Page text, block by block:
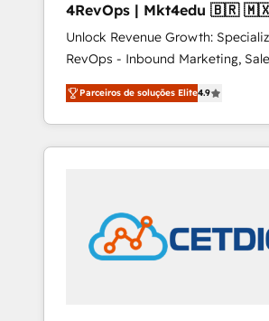
4RevOps | Mkt4edu 🇧🇷 🇲🇽 🇵🇹
🇦🇪 🇺🇸
Unlock Revenue Growth:
RevOps - Inbound Marketing,
Customer Success We specialize in driving
revenue growth for companies
industries through tailored
and customer success strategies,
in education market, we offer
insights. Operating in five countries—Brazil,
UAE (Abu Dhabi/Dubai/Sharjah),
Parceiros de soluções Elite4.9